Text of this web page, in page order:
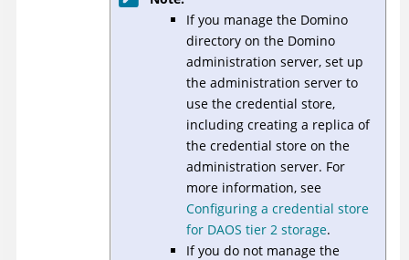
If you manage the Domino
directory on the Domino
administration server, set up
the administration server to
use the credential store,
including creating a replica of
the credential store on the
administration server. For
more information, see
Configuring a credential store
for DAOS tier 2 storage.
If you do not manage the